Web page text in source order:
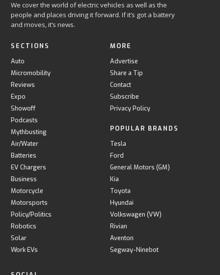
We cover the world of electric vehicles as well as the
people and places driving it forward. If it’s got a battery
and moves, it’s news.
SECTIONS
Auto
Micromobility
Reviews
Expo
Showoff
Podcasts
Mythbusting
Air/Water
Batteries
EV Chargers
Business
Motorcycle
Motorsports
Policy/Politics
Robotics
Solar
Work EVs
MORE
Advertise
Share a Tip
Contact
Subscribe
Privacy Policy
POPULAR BRANDS
Tesla
Ford
General Motors (GM)
Kia
Toyota
Hyundai
Volkswagen (VW)
Rivian
Aventon
Segway-Ninebot